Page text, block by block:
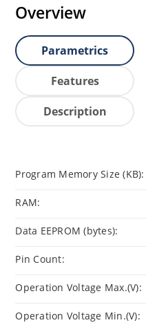
Overview
Parametrics
Features
Description
Program Memory Size (KB):
RAM:
Data EEPROM (bytes):
Pin Count:
Operation Voltage Max.(V):
Operation Voltage Min.(V):